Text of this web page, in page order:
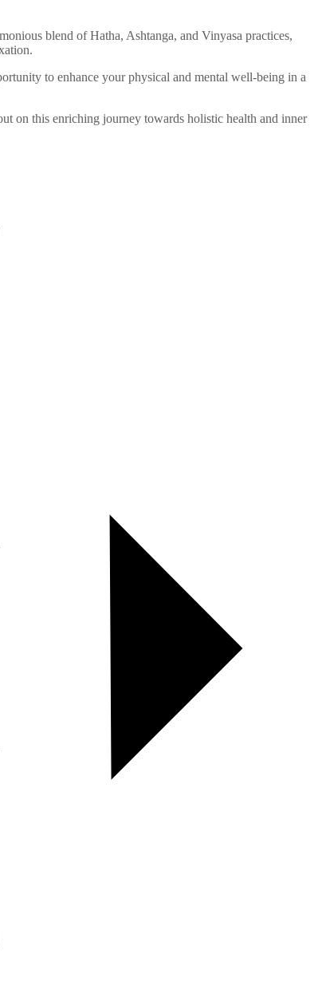
blend of Hatha, Ashtanga, and Vinyasa practices,
to enhance your physical and mental well-being in a
on this enriching journey towards holistic health and inner